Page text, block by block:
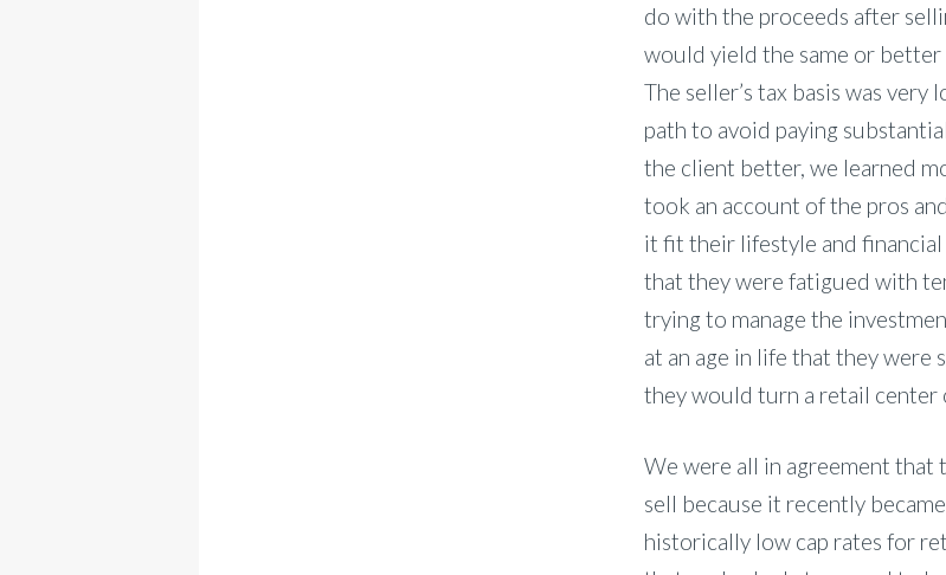
do with the proceeds after
would yield the same or better
The seller’s tax basis was
path to avoid paying
the client better, we learned
took an account of the pros
it fit their lifestyle and
that they were fatigued with
trying to manage the
at an age in life that they
they would turn a retail center
We were all in agreement
sell because it recently
historically low cap rates for